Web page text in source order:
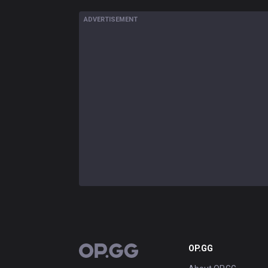
ADVERTISEMENT
OP.GG OP.GG